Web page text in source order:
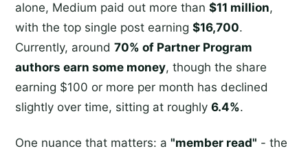
alone, Medium paid out more than $11 million,
with the top single post earning $16,700.
Currently, around 70% of Partner Program
authors earn some money, though the share
earning $100 or more per month has declined
slightly over time, sitting at roughly 6.4%.
One nuance that matters: a "member read" - the